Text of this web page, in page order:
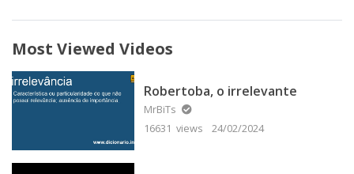
Most Viewed Videos
Robertoba, o irrelevante
MrBiTs
16631 views
24/02/2024